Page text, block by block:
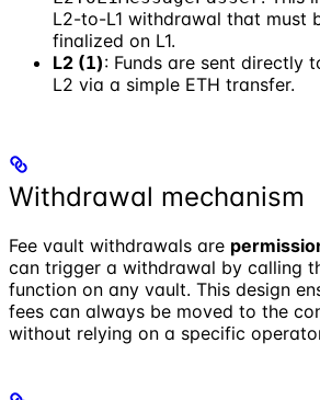
L2-to-L1 withdrawal that must
finalized on L1.
L2 (1): Funds are sent directly
L2 via a simple ETH transfer.
Withdrawal mechanism
Fee vault withdrawals are
can trigger a withdrawal by calling
function on any vault. This design
fees can always be moved to the
without relying on a specific